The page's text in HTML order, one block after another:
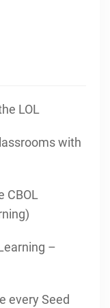
LOL
with
CBOL
–
every Seed